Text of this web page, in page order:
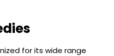
for its wide range